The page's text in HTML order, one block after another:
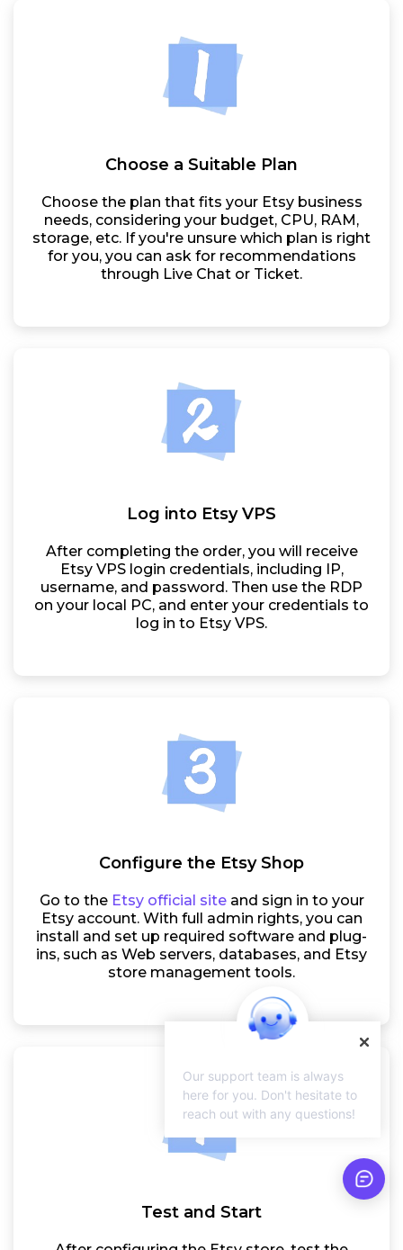
Choose a Suitable Plan
Choose the plan that fits your Etsy business
needs, considering your budget, CPU, RAM,
storage, etc. If you're unsure which plan is right
for you, you can ask for recommendations
through Live Chat or Ticket.
Log into Etsy VPS
After completing the order, you will receive
Etsy VPS login credentials, including IP,
username, and password. Then use the RDP
on your local PC, and enter your credentials to
log in to Etsy VPS.
Configure the Etsy Shop
Go to the Etsy official siteand sign in to your
Etsy account. With full admin rights, you can
install and set up required software and plug-
ins, such as Web servers, databases, and Etsy
store management tools.
Test and Start
Our support team is always
here for you. Don't hesitate to
reach out with any questions!